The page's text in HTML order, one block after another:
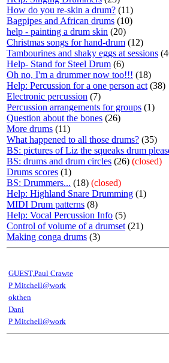
How do you re-skin a drum? (11)
Bagpipes and African drums (10)
help - painting a drum skin (20)
Christmas songs for hand-drum (12)
Tambourines and shaky eggs at sessions
Help- Stand for Steel Drum (6)
Oh no, I'm a drummer now too!!! (18)
Help: Percussion for a one person act (38)
Electronic percussion (7)
Percussion arrangements for groups (1)
Question about the bones (26)
More drums (11)
What happened to all those drums? (35)
BS: pictures of Liz the squeaks drum
BS: drums and drum circles (26) (closed)
Drums scores (1)
BS: Drummers... (18) (closed)
Help: Highland Snare Drumming (1)
MIDI Drum patterns (8)
Help: Vocal Percussion Info (5)
Control of volume of a drumset (21)
Making conga drums (3)
GUEST,Paul Crawte
P Mitchell@work
okthen
Dani
P Mitchell@work